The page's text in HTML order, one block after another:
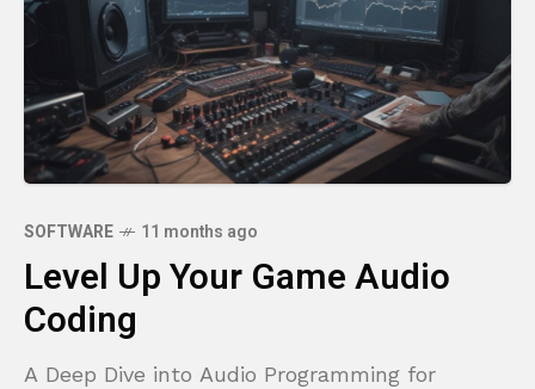
SOFTWARE 11 months ago
Level Up Your Game Audio
Coding
A Deep Dive into Audio Programming for